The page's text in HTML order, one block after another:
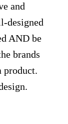
and
designed
AND be
brands
product.